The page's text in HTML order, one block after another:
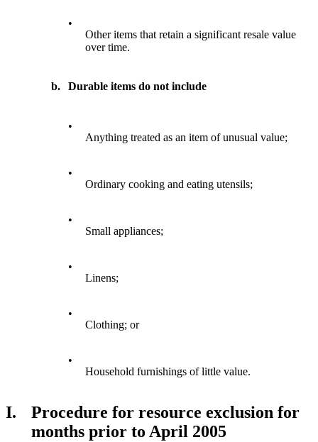
•
Other items that retain a significant resale value
over time.
b. Durable items do not include
•
Anything treated as an item of unusual value;
•
Ordinary cooking and eating utensils;
•
Small appliances;
•
Linens;
•
Clothing; or
•
Household furnishings of little value.
I.
Procedure for resource exclusion for
months prior to April 2005